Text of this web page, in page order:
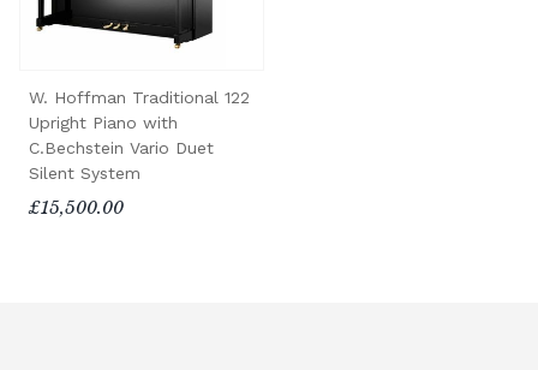
W. Hoffman Traditional 122
Upright Piano with
C.Bechstein Vario Duet
Silent System
£15,500.00